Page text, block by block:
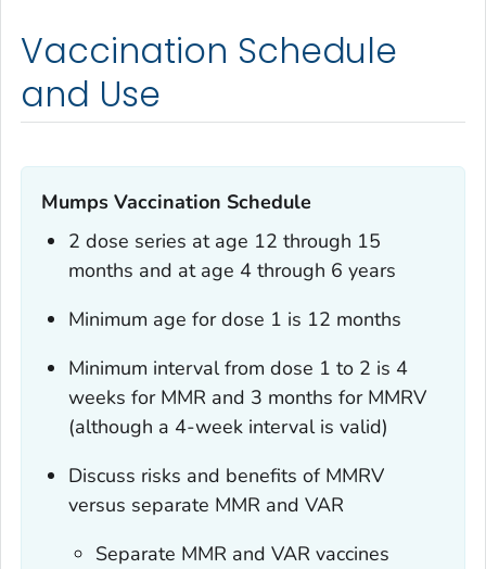
Vaccination Schedule
and Use
Mumps Vaccination Schedule
2 dose series at age 12 through 15
months and at age 4 through 6 years
Minimum age for dose 1 is 12 months
Minimum interval from dose 1 to 2 is 4
weeks for MMR and 3 months for MMRV
(although a 4-week interval is valid)
Discuss risks and benefits of MMRV
versus separate MMR and VAR
Separate MMR and VAR vaccines